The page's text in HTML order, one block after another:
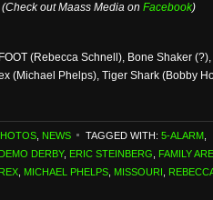
(Check out Maass Media on Facebook)
(Rebecca Schnell), Bone Shaker
(Michael Phelps), Tiger Shark (Bobby
NEWS TAGGED WITH: 5-ALARM
DEMO DERBY, ERIC STEINBERG FAMILY
MICHAEL PHELPS MISSOURI